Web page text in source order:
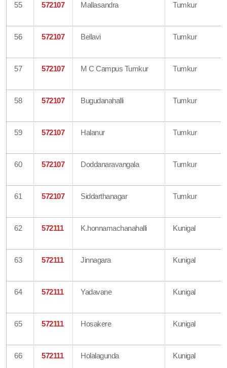
55 572107 Mallasandra Tumkur
56 572107 Bellavi Tumkur
57 572107 M C Campus Tumkur Tumkur
58 572107 Bugudanahalli Tumkur
59 572107 Halanur Tumkur
60 572107 Doddanaravangala Tumkur
61 572107 Siddarthanagar Tumkur
62 572111 K.honnamachanahalli Kunigal
63 572111 Jinnagara Kunigal
64 572111 Yadavane Kunigal
65 572111 Hosakere Kunigal
66 572111 Holalagunda Kunigal